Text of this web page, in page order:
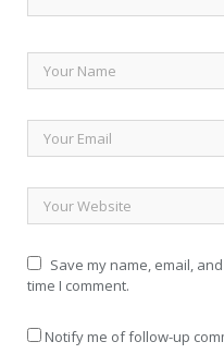
Save my name, email,
time I comment.
Notify me of follow-up